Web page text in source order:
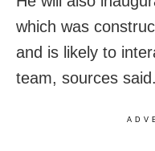
which was
and is likely to
team, sources said.